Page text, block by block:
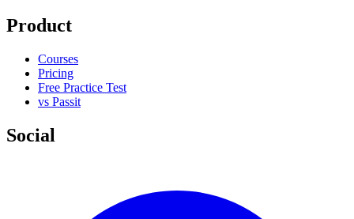
Product
Courses
Pricing
Free Practice Test
vs Passit
Social